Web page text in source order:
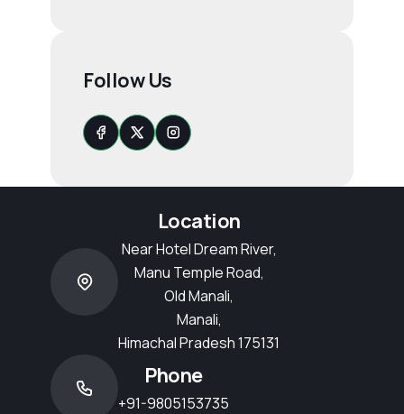
Follow Us
Location
Near Hotel Dream River,
Manu Temple Road,
Old Manali,
Manali,
Himachal Pradesh 175131
Phone
+91-9805153735